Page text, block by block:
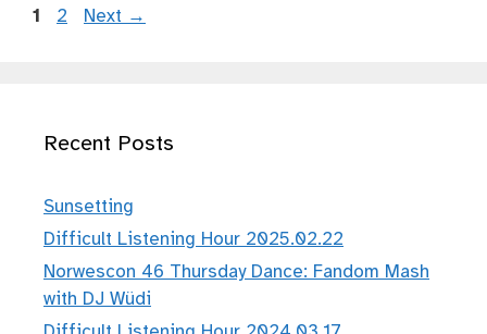
Page
1 Page
2 Next →
Recent Posts
Sunsetting
Difficult Listening Hour 2025.02.22
Norwescon 46 Thursday Dance: Fandom Mash
with DJ Wüdi